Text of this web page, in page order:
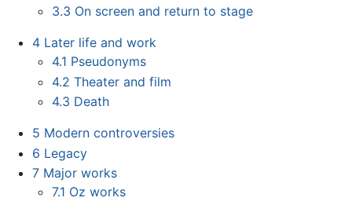
3.3 On screen and return to stage
4 Later life and work
4.1 Pseudonyms
4.2 Theater and film
4.3 Death
5 Modern controversies
6 Legacy
7 Major works
7.1 Oz works